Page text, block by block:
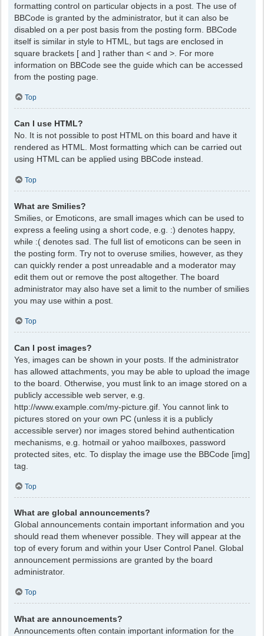
formatting control on particular objects in a post. The use of
BBCode is granted by the administrator, but it can also be
disabled on a per post basis from the posting form. BBCode
itself is similar in style to HTML, but tags are enclosed in
square brackets [ and ] rather than < and >. For more
information on BBCode see the guide which can be accessed
from the posting page.
Top
Can I use HTML?
No. It is not possible to post HTML on this board and have it
rendered as HTML. Most formatting which can be carried out
using HTML can be applied using BBCode instead.
Top
What are Smilies?
Smilies, or Emoticons, are small images which can be used to
express a feeling using a short code, e.g. :) denotes happy,
while :( denotes sad. The full list of emoticons can be seen in
the posting form. Try not to overuse smilies, however, as they
can quickly render a post unreadable and a moderator may
edit them out or remove the post altogether. The board
administrator may also have set a limit to the number of smilies
you may use within a post.
Top
Can I post images?
Yes, images can be shown in your posts. If the administrator
has allowed attachments, you may be able to upload the image
to the board. Otherwise, you must link to an image stored on a
publicly accessible web server, e.g.
http://www.example.com/my-picture.gif. You cannot link to
pictures stored on your own PC (unless it is a publicly
accessible server) nor images stored behind authentication
mechanisms, e.g. hotmail or yahoo mailboxes, password
protected sites, etc. To display the image use the BBCode [img]
tag.
Top
What are global announcements?
Global announcements contain important information and you
should read them whenever possible. They will appear at the
top of every forum and within your User Control Panel. Global
announcement permissions are granted by the board
administrator.
Top
What are announcements?
Announcements often contain important information for the